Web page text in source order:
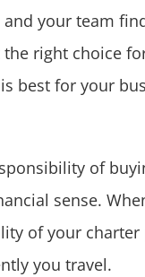
your team
right choice
best for your
of
sense.
of your charter
you travel.